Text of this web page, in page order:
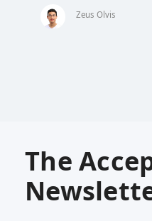
Zeus Olvis
The